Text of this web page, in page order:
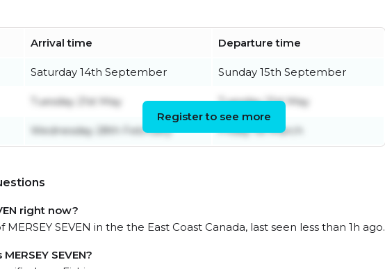
Arrival time Departure time
Saturday 14th September Sunday 15th September
Tuesday 21st May Tuesday 21st May
Wednesday 28th February Friday 1st March
Register to see more
right now?
SEVEN in the the East Coast Canada, last seen less than 1h ago.
SEVEN?